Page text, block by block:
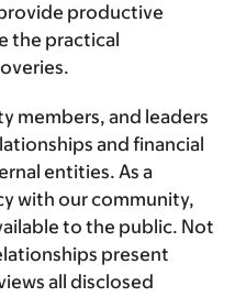
productive
the practical
members, and leaders
and financial
entities. As a
with our community,
to the public. Not
present
all disclosed